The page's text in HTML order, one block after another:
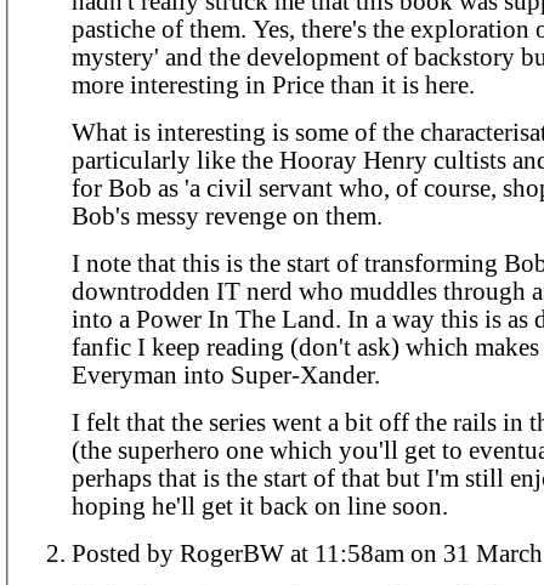
pastiche of them. Yes, there's the exploration
mystery' and the development of backstory
more interesting in Price than it is here.
What is interesting is some of the
particularly like the Hooray Henry cultists
for Bob as 'a civil servant who, of course,
Bob's messy revenge on them.
I note that this is the start of transforming
downtrodden IT nerd who muddles through
into a Power In The Land. In a way this is as
fanfic I keep reading (don't ask) which
Everyman into Super-Xander.
I felt that the series went a bit off the rails in
(the superhero one which you'll get to
perhaps that is the start of that but I'm still
hoping he'll get it back on line soon.
Posted by RogerBW at 11:58am on 31